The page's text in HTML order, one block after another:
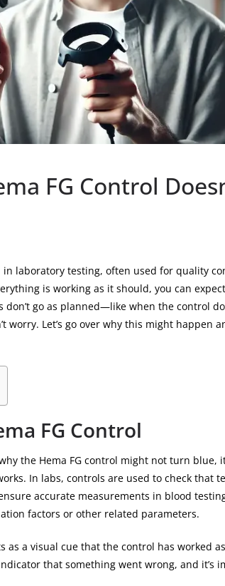
FG Control
in laboratory testing, often used for quality
is working as it should, you can
go as planned—like when the control
worry. Let’s go over why this might happen
FG Control
the Hema FG control might not turn blue,
In labs, controls are used to check that
accurate measurements in blood
factors or other related parameters.
as a visual cue that the control has worked
that something went wrong, and it’s